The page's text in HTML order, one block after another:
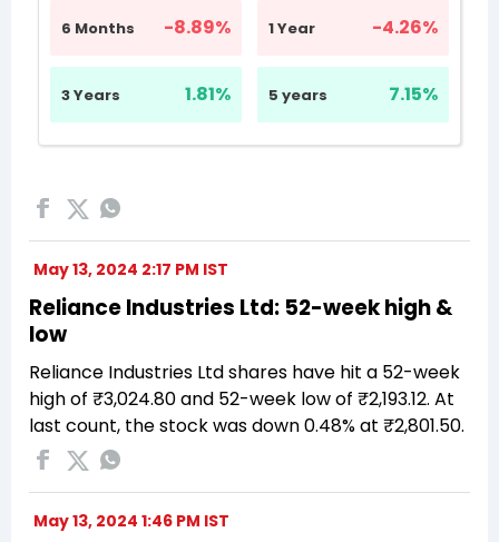
May 13, 2024 2:17 PM IST
Reliance Industries Ltd: 52-week high &
low
Reliance Industries Ltd shares have hit a 52-week
high of ₹3,024.80 and 52-week low of ₹2,193.12. At
last count, the stock was down 0.48% at ₹2,801.50.
May 13, 2024 1:46 PM IST